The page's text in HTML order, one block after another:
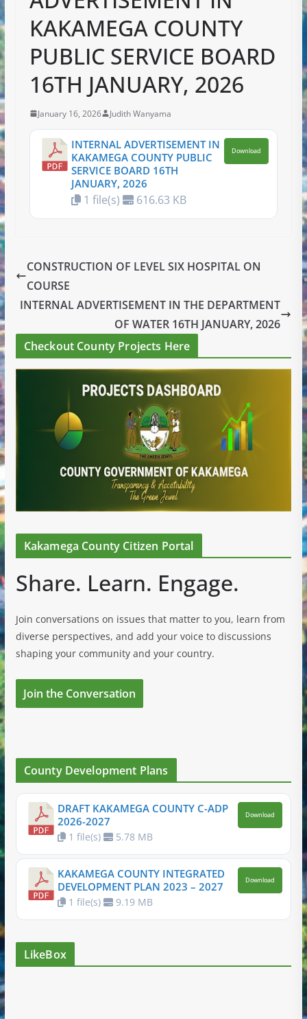
KAKAMEGA COUNTY
PUBLIC SERVICE BOARD
16TH JANUARY, 2026
January 16, 2026 Judith Wanyama
INTERNAL ADVERTISEMENT IN
KAKAMEGA COUNTY PUBLIC
SERVICE BOARD 16TH
JANUARY, 2026
1 file(s) 616.63 KB
Download
CONSTRUCTION OF LEVEL SIX HOSPITAL ON
COURSE
INTERNAL ADVERTISEMENT IN THE DEPARTMENT
OF WATER 16TH JANUARY, 2026
Checkout County Projects Here
Kakamega County Citizen Portal
Share. Learn. Engage.
Join conversations on issues that matter to you, learn from
diverse perspectives, and add your voice to discussions
shaping your community and your country.
Join the Conversation
County Development Plans
DRAFT KAKAMEGA COUNTY C-ADP
2026-2027
1 file(s) 5.78 MB
Download
KAKAMEGA COUNTY INTEGRATED
DEVELOPMENT PLAN 2023 – 2027
1 file(s) 9.19 MB
Download
LikeBox